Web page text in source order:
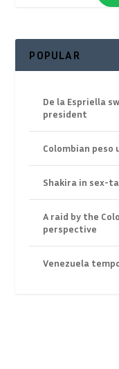
POPULAR
De la Espriella
president
Colombian peso
Shakira in sex-
A raid by the
perspective
Venezuela